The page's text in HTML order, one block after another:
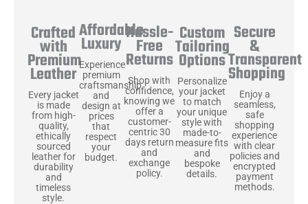
Crafted
with
Premium
Leather
Every jacket
is made
from high-
quality,
ethically
sourced
leather for
durability
and
timeless
style.
Affordable
Luxury
Experience
premium
craftsmanship
and
design at
prices
that
respect
your
budget.
Hassle-
Free
Returns
Shop with
confidence,
knowing we
offer a
customer-
centric 30
days return
and
exchange
policy.
Custom
Tailoring
Options
Personalize
your jacket
to match
your unique
style with
made-to-
measure fits
and
bespoke
details.
Secure
&
Transparent
Shopping
Enjoy a
seamless,
safe
shopping
experience
with clear
policies and
encrypted
payment
methods.